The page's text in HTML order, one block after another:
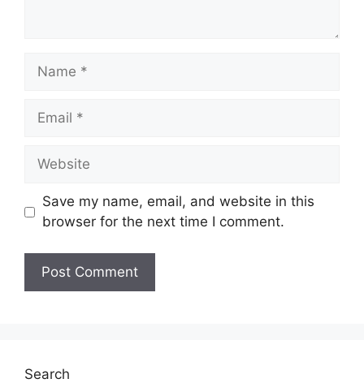
Name
Email
Website
Save my name, email, and website in this
browser for the next time I comment.
Search